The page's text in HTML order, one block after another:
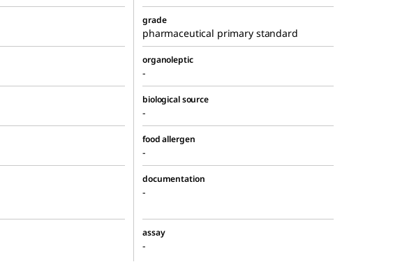
grade
pharmaceutical primary standard
organoleptic
-
biological source
-
food allergen
-
documentation
-
assay
-